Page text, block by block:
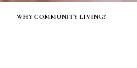
WHY COMMUNITY LIVING?